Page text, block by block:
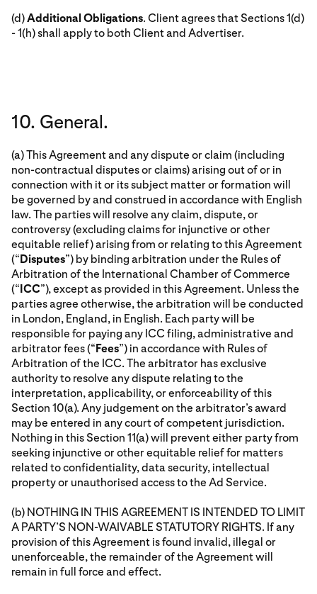
(d)Additional Obligations. Client agrees that Sections 1(d)
- 1(h) shall apply to both Client and Advertiser.
10. General.
(a) This Agreement and any dispute or claim (including
non-contractual disputes or claims) arising out of or in
connection with it or its subject matter or formation will
be governed by and construed in accordance with English
law. The parties will resolve any claim, dispute, or
controversy (excluding claims for injunctive or other
equitable relief) arising from or relating to this Agreement
(“Disputes”) by binding arbitration under the Rules of
Arbitration of the International Chamber of Commerce
(“ICC”), except as provided in this Agreement. Unless the
parties agree otherwise, the arbitration will be conducted
in London, England, in English. Each party will be
responsible for paying any ICC filing, administrative and
arbitrator fees (“Fees”) in accordance with Rules of
Arbitration of the ICC. The arbitrator has exclusive
authority to resolve any dispute relating to the
interpretation, applicability, or enforceability of this
Section 10(a). Any judgement on the arbitrator’s award
may be entered in any court of competent jurisdiction.
Nothing in this Section 11(a) will prevent either party from
seeking injunctive or other equitable relief for matters
related to confidentiality, data security, intellectual
property or unauthorised access to the Ad Service.
(b) NOTHING IN THIS AGREEMENT IS INTENDED TO LIMIT
A PARTY’S NON-WAIVABLE STATUTORY RIGHTS. If any
provision of this Agreement is found invalid, illegal or
unenforceable, the remainder of the Agreement will
remain in full force and effect.